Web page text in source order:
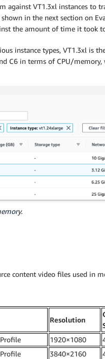
against VT1.3xl instances to
in the next section on
the amount of time it took
instance types, VT1.3xl is
C6 in terms of CPU/memory,
content video files used in
Resolution
1920×1080
3840×2160